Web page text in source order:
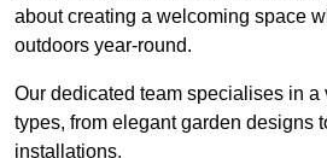
about creating a welcoming space
outdoors year-round.
Our dedicated team specialises in a
types, from elegant garden designs
installations.